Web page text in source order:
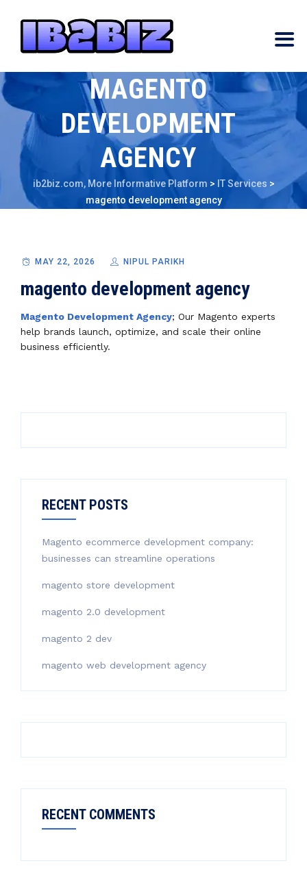
MAGENTO
DEVELOPMENT
AGENCY
ib2biz.com, More Informative Platform > IT Services >
magento development agency
MAY 22, 2026 NIPUL PARIKH
magento development agency
Magento Development Agency; Our Magento experts
help brands launch, optimize, and scale their online
business efficiently.
RECENT POSTS
Magento ecommerce development company:
businesses can streamline operations
magento store development
magento 2.0 development
magento 2 dev
magento web development agency
RECENT COMMENTS